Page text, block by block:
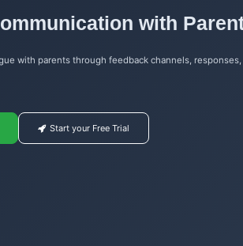
with
with parents through feedback channels,
Start your Free Trial